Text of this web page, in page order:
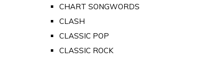
CHART SONGWORDS
CLASH
CLASSIC POP
CLASSIC ROCK